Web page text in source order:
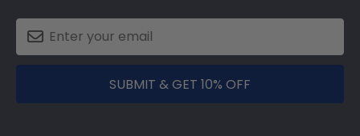
SUBMIT & GET 10% OFF